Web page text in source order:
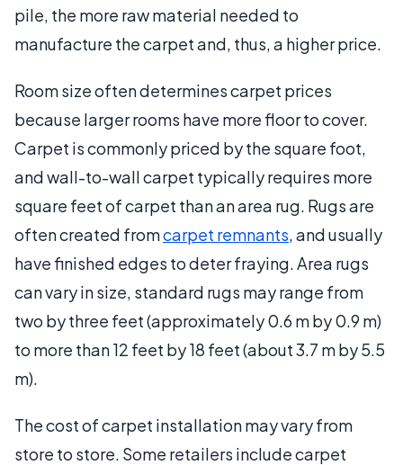
pile, the more raw material needed to
manufacture the carpet and, thus, a higher price.
Room size often determines carpet prices
because larger rooms have more floor to cover.
Carpet is commonly priced by the square foot,
and wall-to-wall carpet typically requires more
square feet of carpet than an area rug. Rugs are
often created fromcarpet remnants, and usually
have finished edges to deter fraying. Area rugs
can vary in size, standard rugs may range from
two by three feet (approximately 0.6 m by 0.9 m)
to more than 12 feet by 18 feet (about 3.7 m by 5.5
m).
The cost of carpet installation may vary from
store to store. Some retailers include carpet